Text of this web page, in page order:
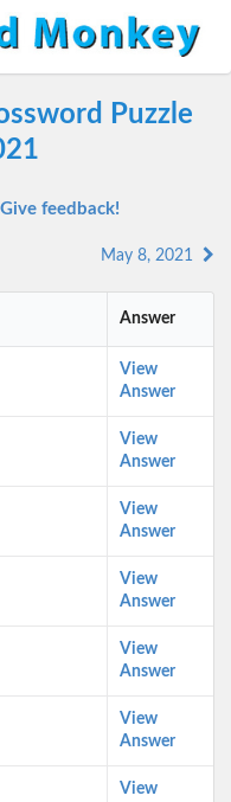
Puzzle
Give feedback!
May 8, 2021
Answer
View
Answer
View
Answer
View
Answer
View
Answer
View
Answer
View
Answer
View